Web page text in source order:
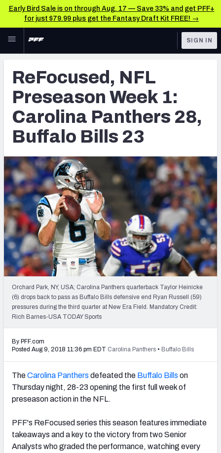
Early Bird Sale is on through Aug. 17 — Save 33% and get PFF+
for just $79.99 plus get the Fantasy Draft Kit FREE! →
Skip to main content
NFL
FANTASY
BETTING
DFS
NFL DRAFT
COLLEGE
OTHER PRO
LEAGUES
TOOLS
Player Grades
Premium Stats
All Tools
FEATURED TOOLS
2026 NFL QB Annual
2027 Mock Draft Simulator
2027 NFL Draft Big Board
Mock Draft Simulator Multiplayer
(BETA!)
SIGN IN
ReFocused, NFL
Preseason Week 1:
Carolina Panthers 28,
Buffalo Bills 23
Orchard Park, NY, USA; Carolina Panthers quarterback Taylor Heinicke
(6) drops back to pass as Buffalo Bills defensive end Ryan Russell (59)
pressures during the third quarter at New Era Field. Mandatory Credit:
Rich Barnes-USA TODAY Sports
By PFF.com
Posted Aug 9, 2018 11:36 pm EDT Carolina Panthers • Buffalo Bills
TheCarolina Panthers defeated the Buffalo Bills on
Thursday night, 28-23 opening the first full week of
preseason action in the NFL.
PFF's ReFocused series this season features immediate
takeaways and a key to the victory from two Senior
Analysts who graded the performance, watching every